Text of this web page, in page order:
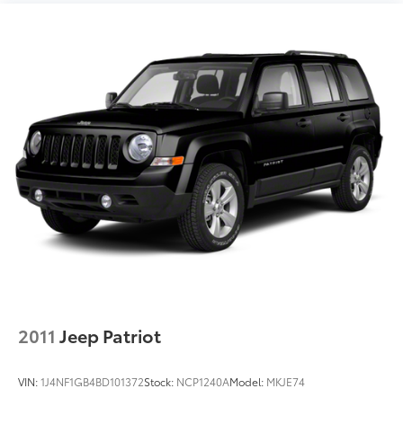
Most Awarded Brands Moses Auto Group utilizes
""MARKET VALUE PRICING"" on all the vehicles in our
inventory. We use real-time market data to ensure
that all our customers enjoy a hassle-free buying
experience and the best value possible. That, along
with the largest selection of over 3500 quality cars,
trucks, and SUVs in the tristate WV, KY, and OH area
(as well as the surrounding cities of Charleston,
Huntington, and Morgantown), has our loyal client
base coming back again and again. Come to Moses
today and experience the car-buying process as it
2011 Jeep Patriot
VIN:1J4NF1GB4BD101372Stock: NCP1240AModel: MKJE74